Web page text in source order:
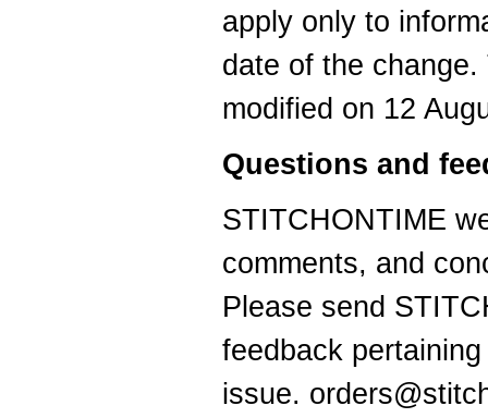
apply only to
date of the
modified on 12
Questions and
STITCHONTIME
comments, and
Please send
feedback
issue.